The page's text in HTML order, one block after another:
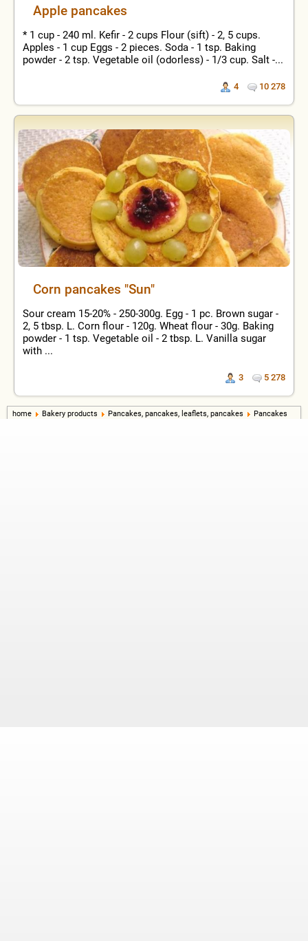
Apple pancakes
* 1 cup - 240 ml. Kefir - 2 cups Flour (sift) - 2, 5 cups.
Apples - 1 cup Eggs - 2 pieces. Soda - 1 tsp. Baking
powder - 2 tsp. Vegetable oil (odorless) - 1/3 cup. Salt -...
4 10 278
Corn pancakes "Sun"
Sour cream 15-20% - 250-300g. Egg - 1 pc. Brown sugar -
2, 5 tbsp. L. Corn flour - 120g. Wheat flour - 30g. Baking
powder - 1 tsp. Vegetable oil - 2 tbsp. L. Vanilla sugar
with ...
3 5 278
home Bakery products Pancakes, pancakes, leaflets, pancakes Pancakes